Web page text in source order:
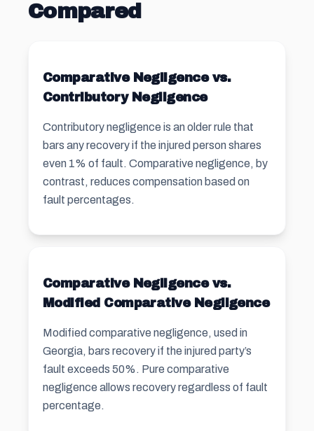
Compared
Comparative Negligence vs.
Contributory Negligence
Contributory negligence is an older rule that
bars any recovery if the injured person shares
even 1% of fault. Comparative negligence, by
contrast, reduces compensation based on
fault percentages.
Comparative Negligence vs.
Modified Comparative Negligence
Modified comparative negligence, used in
Georgia, bars recovery if the injured party’s
fault exceeds 50%. Pure comparative
negligence allows recovery regardless of fault
percentage.